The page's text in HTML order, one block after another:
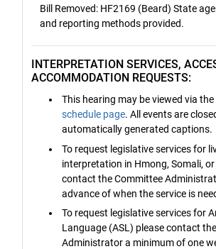
Bill Removed: HF2169 (Beard) State
and reporting methods provided.
INTERPRETATION SERVICES,
ACCOMMODATION REQUESTS:
This hearing may be viewed via the
schedule page. All events are
automatically generated captions.
To request legislative services for
interpretation in Hmong, Somali,
contact the Committee
advance of when the service is
To request legislative services for
Language (ASL) please contact
Administrator a minimum of one